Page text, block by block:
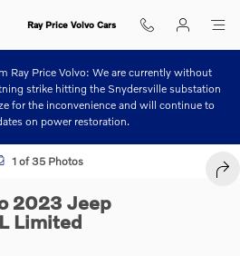
Ray Price Volvo Cars
Ray Price Volvo: We are currently without
strike hitting the Snydersville substation
for the inconvenience and will continue to
on power restoration.
L Limited SUV Photo 1 of 35
1 of 35 Photos
2023 Jeep
Limited